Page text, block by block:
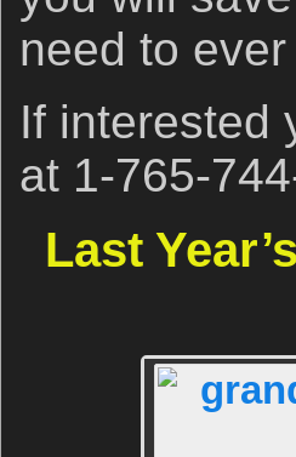
need to
If interested
at 1-765-
Last